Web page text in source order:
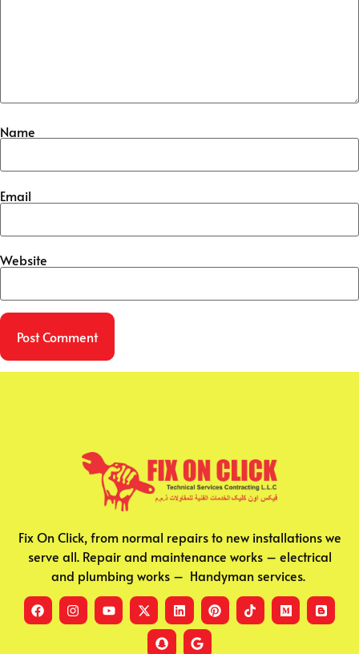
Name
Email
Website
Fix On Click, from normal repairs to new installations we
serve all. Repair and maintenance works – electrical
and plumbing works – Handyman services.